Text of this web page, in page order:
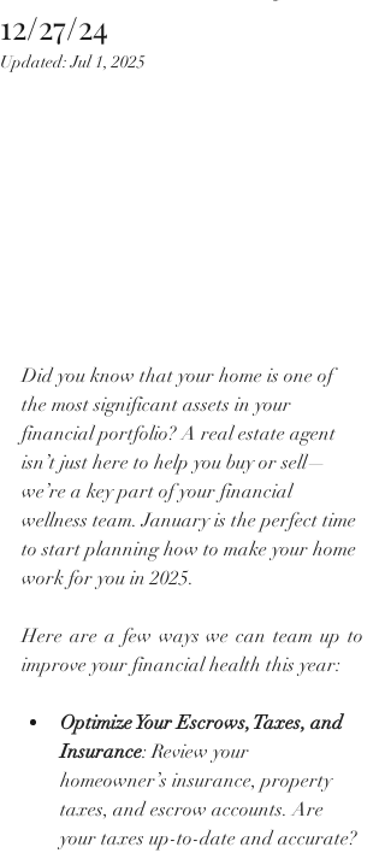
12/27/24
Updated:Jul 1, 2025
Did you know that your home is one of
the most significant assets in your
financial portfolio? A real estate agent
isn’t just here to help you buy or sell—
we’re a key part of your financial
wellness team. January is the perfect time
to start planning how to make your home
work for you in 2025.
Here are a few ways we can team up to
improve your financial health this year:
Optimize Your Escrows, Taxes, and
Insurance: Review your
homeowner’s insurance, property
taxes, and escrow accounts. Are
your taxes up-to-date and accurate?